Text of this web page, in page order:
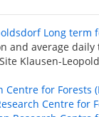
Long term
and average
Klausen-
Centre for Forests
Centre for